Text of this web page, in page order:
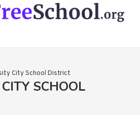
City School District
SCHOOL